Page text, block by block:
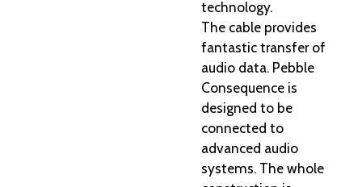
technology.
The cable provides
fantastic transfer of
audio data. Pebble
Consequence is
designed to be
connected to
advanced audio
systems. The whole